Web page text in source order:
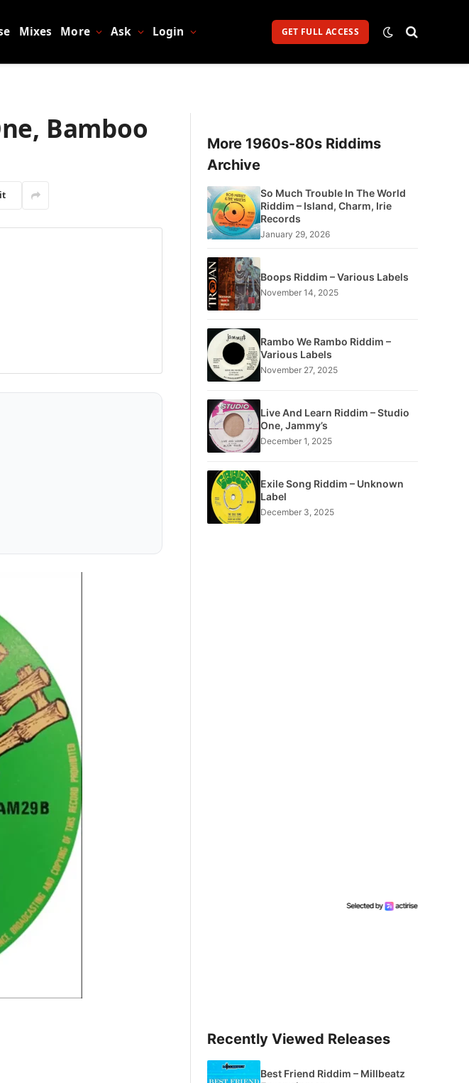
Mixes More Ask Login GET FULL ACCESS
Bamboo
More 1960s-80s Riddims
Archive
So Much Trouble In The World
Riddim – Island, Charm, Irie
Records
January 29, 2026
Boops Riddim – Various Labels
November 14, 2025
Rambo We Rambo Riddim –
Various Labels
November 27, 2025
Live And Learn Riddim – Studio
One, Jammy’s
December 1, 2025
Exile Song Riddim – Unknown
Label
December 3, 2025
Recently Viewed Releases
Best Friend Riddim – Millbeatz